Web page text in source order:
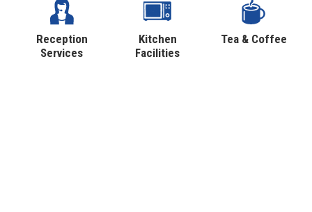
Reception
Services
Kitchen
Facilities
Tea & Coffee